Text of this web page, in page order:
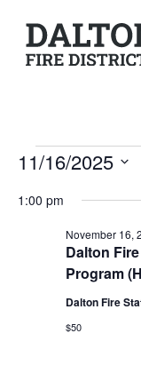
Events
for
2025
11/16/2025
date.
1:00 pm
Dalton
Program
November 16,
Dalton Fire
$50